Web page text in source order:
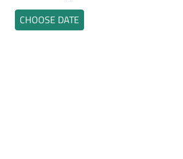
CHOOSE DATE